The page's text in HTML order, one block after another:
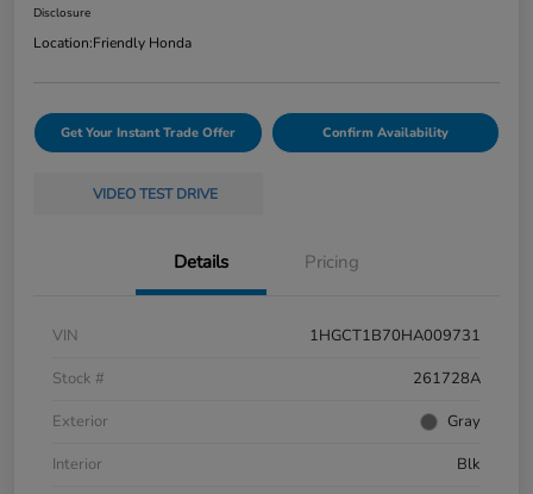
Disclosure
Location:Friendly Honda
Get Your Instant Trade Offer Confirm Availability
VIDEO TEST DRIVE
Details Pricing
VIN
1HGCT1B70HA009731
Stock #
261728A
Exterior
Gray
Interior
Blk